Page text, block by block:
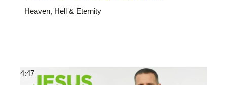
Heaven, Hell & Eternity
4:47